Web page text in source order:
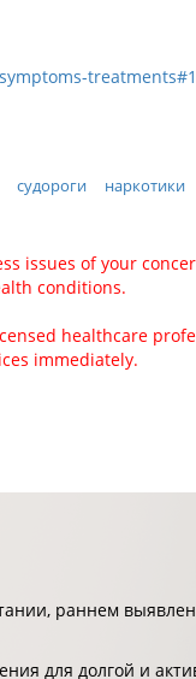
treatments#1
судороги наркотики
issues of your
conditions.
healthcare
immediately.
раннем
для долгой и